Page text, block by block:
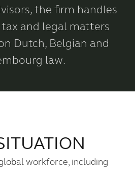
the firm handles
and legal matters
Dutch, Belgian and
law.
workforce, including